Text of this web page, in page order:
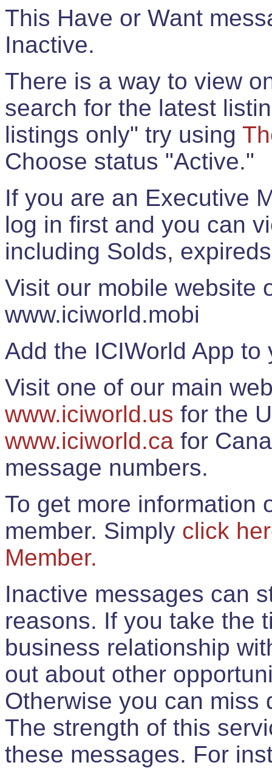
This Have or Want
Inactive.
There is a way to view
search for the latest
listings only" try using
Choose status "Active."
If you are an Executive
log in first and you can
including Solds,
Visit our mobile website
www.iciworld.mobi
Add the ICIWorld App
Visit one of our main
www.iciworld.us for the
www.iciworld.ca for
message numbers.
To get more information
member. Simply click
Member.
Inactive messages can
reasons. If you take the
business relationship
out about other
Otherwise you can miss
The strength of this
these messages. For